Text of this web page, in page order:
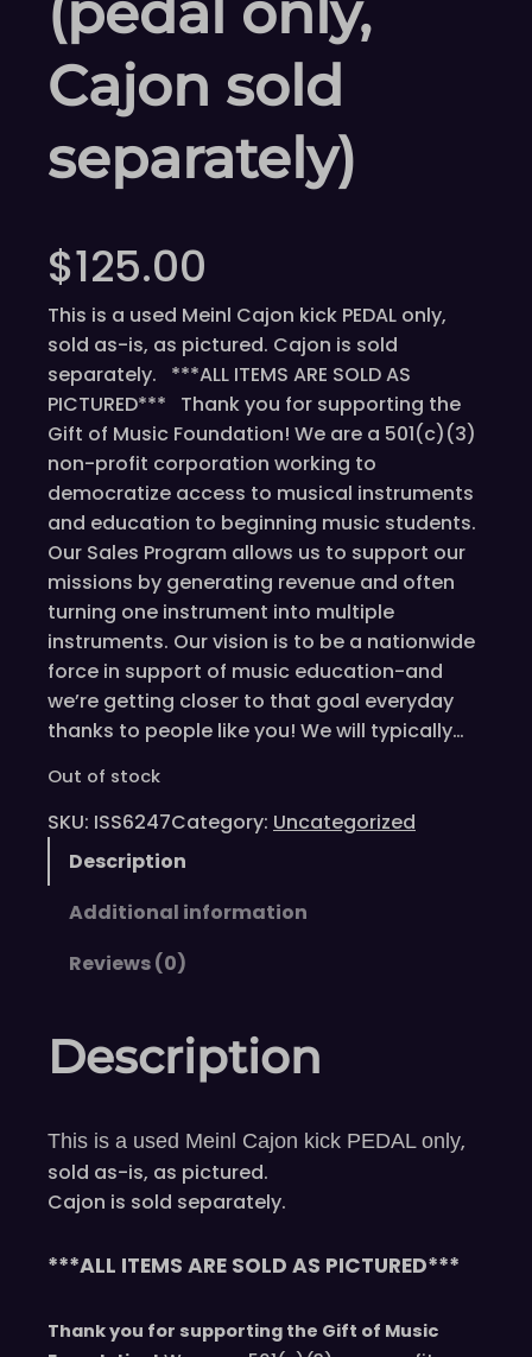
(pedal only,
Cajon sold
separately)
$125.00
This is a used Meinl Cajon kick PEDAL only,
sold as-is, as pictured. Cajon is sold
separately. ***ALL ITEMS ARE SOLD AS
PICTURED*** Thank you for supporting the
Gift of Music Foundation! We are a 501(c)(3)
non-profit corporation working to
democratize access to musical instruments
and education to beginning music students.
Our Sales Program allows us to support our
missions by generating revenue and often
turning one instrument into multiple
instruments. Our vision is to be a nationwide
force in support of music education-and
we’re getting closer to that goal everyday
thanks to people like you! We will typically…
Out of stock
SKU: ISS6247Category: Uncategorized
Description
Additional information
Reviews (0)
Description
This is a used Meinl Cajon kick PEDAL only,
sold as-is, as pictured.
Cajon is sold separately.
***ALL ITEMS ARE SOLD AS PICTURED***
Thank you for supporting the Gift of Music